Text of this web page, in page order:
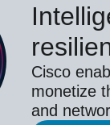
Cisco
monetize
and